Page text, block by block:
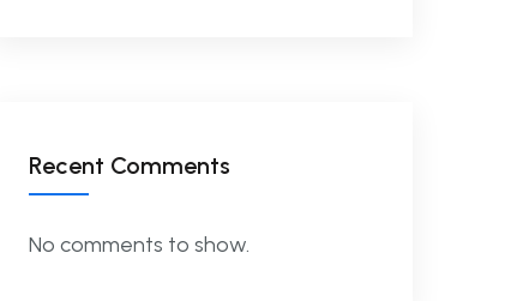
Recent Comments
No comments to show.